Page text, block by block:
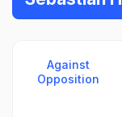
Against
Opposition